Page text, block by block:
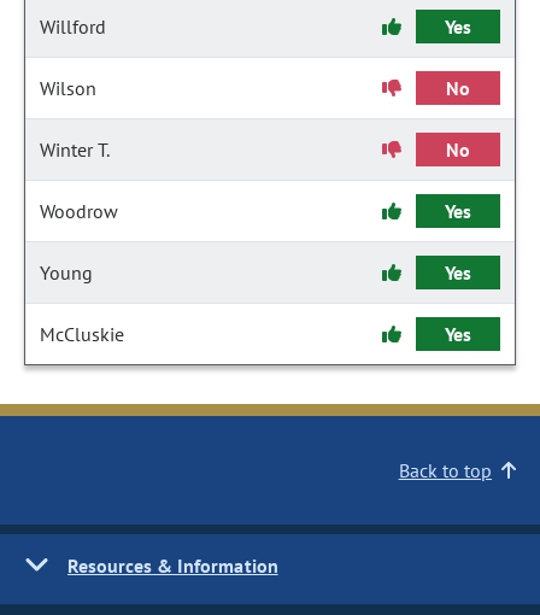
Willford Yes
Wilson No
Winter T. No
Woodrow Yes
Young Yes
McCluskie Yes
Back to top
Resources & Information